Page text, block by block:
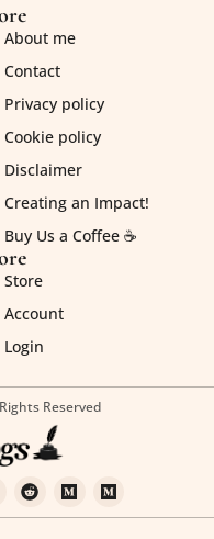
About me
Contact
Privacy policy
Cookie policy
Disclaimer
Creating an Impact!
Buy Us a Coffee ☕
Store
Account
Login
Reserved